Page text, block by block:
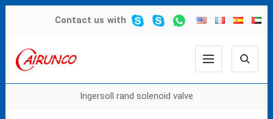
Contact us with
Ingersoll rand solenoid valve